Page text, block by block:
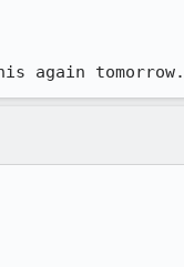
again tomorrow.